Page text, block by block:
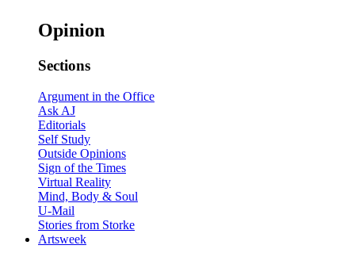
Opinion
Sections
Argument in the Office
Ask AJ
Editorials
Self Study
Outside Opinions
Sign of the Times
Virtual Reality
Mind, Body & Soul
U-Mail
Stories from Storke
Artsweek